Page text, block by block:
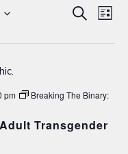
EVENTS
AND
SearchList
pm
Breaking The Binary:
Transgender